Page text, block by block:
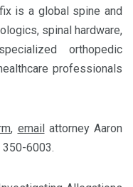
is a global spine and
spinal hardware,
orthopedic
professionals
, email attorney Aaron
350-6003.